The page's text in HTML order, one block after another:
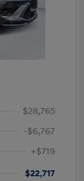
$28,765
-$6,767
+$719
$22,717